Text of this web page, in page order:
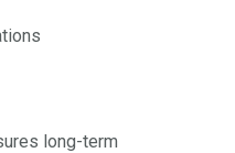
long-term